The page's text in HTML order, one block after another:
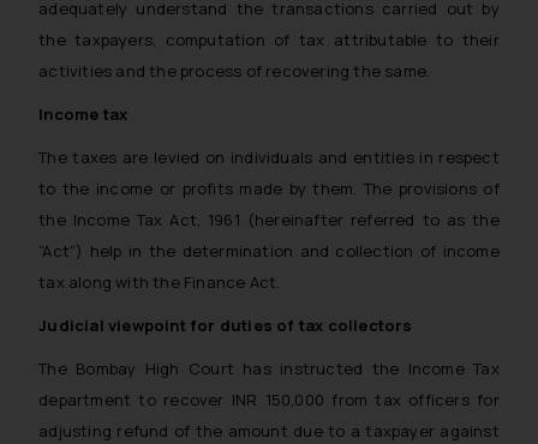
adequately understand the transactions carried out by
the taxpayers, computation of tax attributable to their
activities and the process of recovering the same.
Income tax
The taxes are levied on individuals and entities in respect
to the income or profits made by them. The provisions of
the Income Tax Act, 1961 (hereinafter referred to as the
“Act”) help in the determination and collection of income
tax along with the Finance Act.
Judicial viewpoint for duties of tax collectors
The Bombay High Court has instructed the Income Tax
department to recover INR 150,000 from tax officers for
adjusting refund of the amount due to a taxpayer against